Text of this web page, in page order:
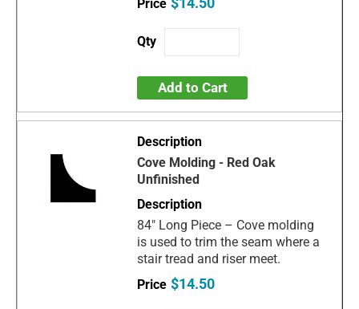
Add to Cart
Cove Molding - Red Oak
Unfinished
84" Long Piece – Cove molding
is used to trim the seam where a
stair tread and riser meet.
$14.50